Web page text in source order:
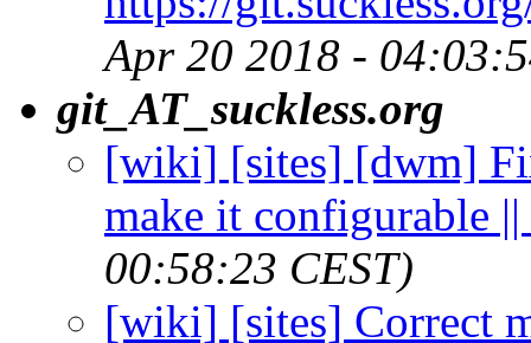
Apr 20 2018 -
git_AT_suckless.org
[wiki] [sites] [dwm]
make it configurable
00:58:23 CEST)
[wiki] [sites] Correct